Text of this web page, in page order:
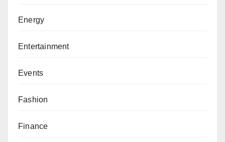
Energy
Entertainment
Events
Fashion
Finance